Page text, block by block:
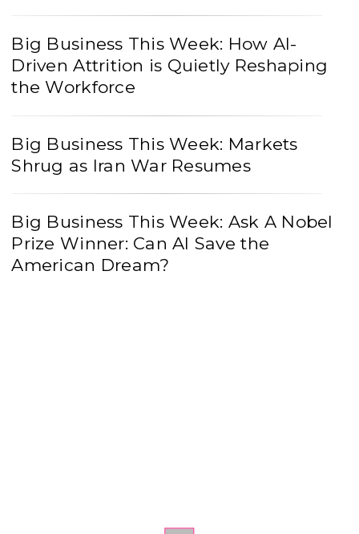
Big Business This Week: How AI-
Driven Attrition is Quietly Reshaping
the Workforce
Big Business This Week: Markets
Shrug as Iran War Resumes
Big Business This Week: Ask A Nobel
Prize Winner: Can AI Save the
American Dream?